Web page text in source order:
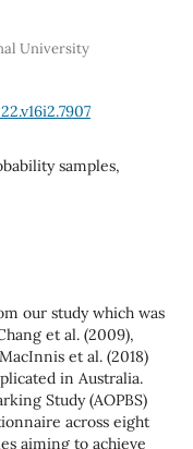
University
samples,
our study which was
et al. (2009),
et al. (2018)
in Australia.
Study (AOPBS)
across eight
aiming to achieve